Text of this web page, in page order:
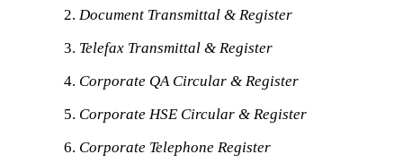
Document Transmittal & Register
Telefax Transmittal & Register
Corporate QA Circular & Register
Corporate HSE Circular & Register
Corporate Telephone Register